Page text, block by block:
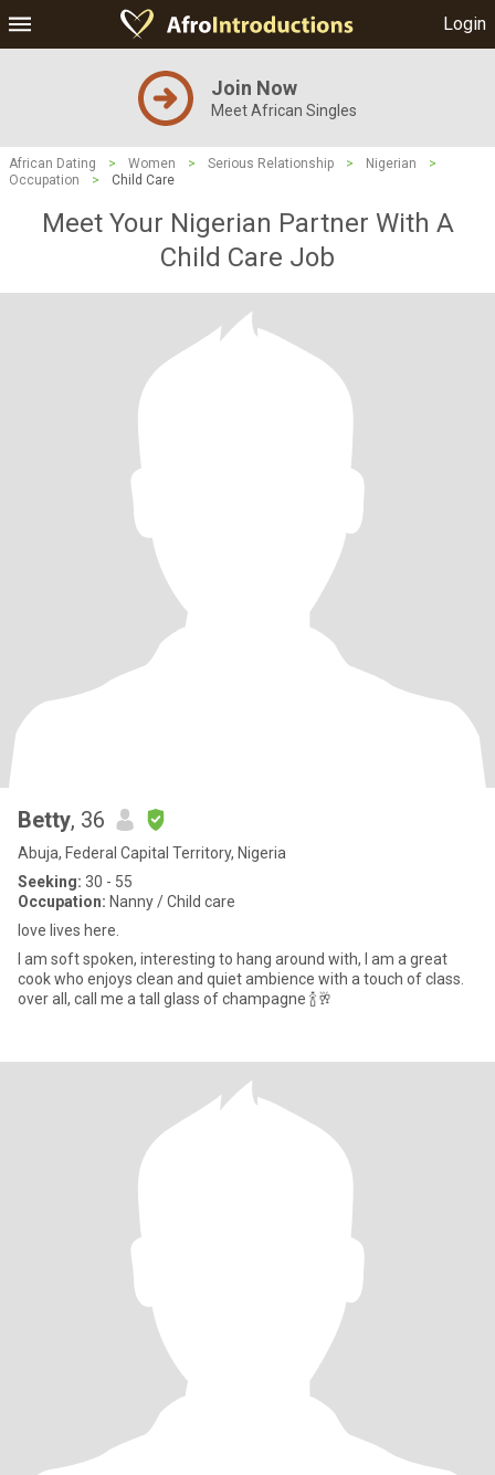
Login
Join Now
Meet African Singles
African Dating > Women > Serious Relationship > Nigerian
>
Occupation
> Child Care
Meet Your Nigerian Partner With A
Child Care Job
Betty, 36
Abuja, Federal Capital Territory, Nigeria
Seeking: 30 - 55
Occupation: Nanny / Child care
love lives here.
I am soft spoken, interesting to hang around with, I am a great
cook who enjoys clean and quiet ambience with a touch of class.
over all, call me a tall glass of champagne 🍾🥂